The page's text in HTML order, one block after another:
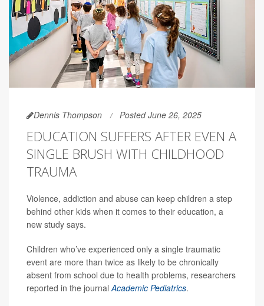
Dennis Thompson Posted June 26, 2025
EDUCATION SUFFERS AFTER EVEN A
SINGLE BRUSH WITH CHILDHOOD
TRAUMA
Violence, addiction and abuse can keep children a step
behind other kids when it comes to their education, a
new study says.
Children who’ve experienced only a single traumatic
event are more than twice as likely to be chronically
absent from school due to health problems, researchers
reported in the journalAcademic Pediatrics.